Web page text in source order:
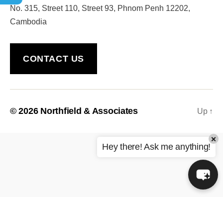
No. 315, Street 110, Street 93, Phnom Penh 12202,
Cambodia
CONTACT US
© 2026 Northfield & Associates Up ↑
Welcome to Our Chat!
Email Address
START CHAT
Hey there! Ask me anything!
×